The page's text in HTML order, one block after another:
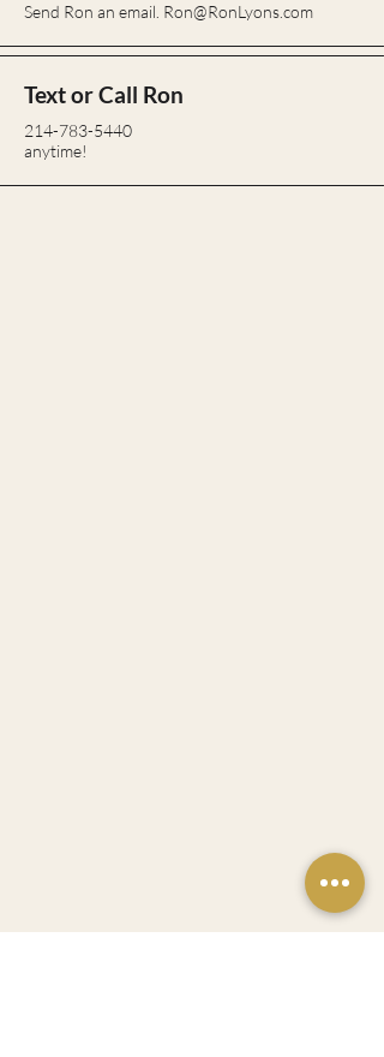
Send Ron an email. Ron@RonLyons.com
Text or Call Ron
214-783-5440
anytime!